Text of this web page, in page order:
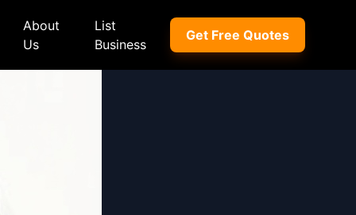
Rover
About
Us
List
Business
Get Free Quotes